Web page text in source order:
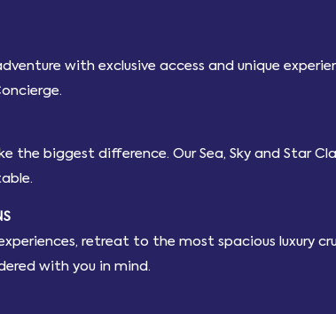
with exclusive access and unique
the biggest difference. Our Sea, Sky and Star
retreat to the most spacious luxury
with you in mind.